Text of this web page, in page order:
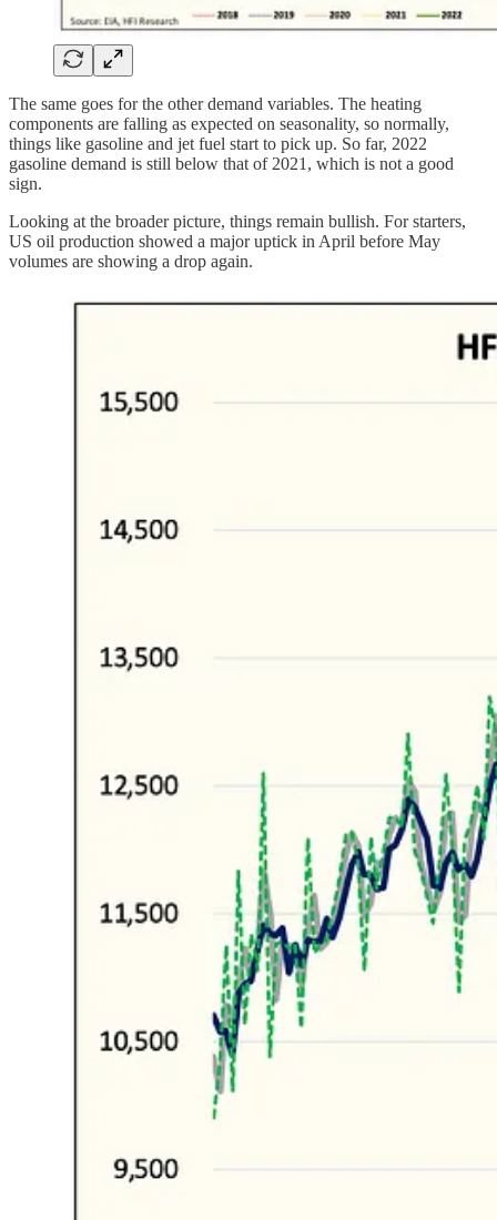
The same goes for the other demand variables. The heating
components are falling as expected on seasonality, so normally,
things like gasoline and jet fuel start to pick up. So far, 2022
gasoline demand is still below that of 2021, which is not a good
sign.
Looking at the broader picture, things remain bullish. For starters,
US oil production showed a major uptick in April before May
volumes are showing a drop again.